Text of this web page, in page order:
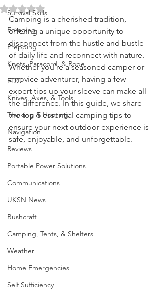
Water Purification
Survival Skills
Foraging
Prepping
Knots, Paracord, & Rope
EDC
Knives, Axes, & Tools
Tracking & Hunting
Navigation
Reviews
UKSN News
Camping, Tents, & Shelters
Home Emergencies
Memorable Adventure
Rated NaN out of 5 stars.
Camping is a cherished tradition,
offering a unique opportunity to
disconnect from the hustle and bustle
of daily life and reconnect with nature.
Whether you’re a seasoned camper or
a novice adventurer, having a few
expert tips up your sleeve can make all
the difference. In this guide, we share
the top 5 essential camping tips to
ensure your next outdoor experience is
safe, enjoyable, and unforgettable.